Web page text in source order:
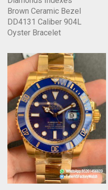
Brown Ceramic Bezel
DD4131 Caliber 904L
Oyster Bracelet